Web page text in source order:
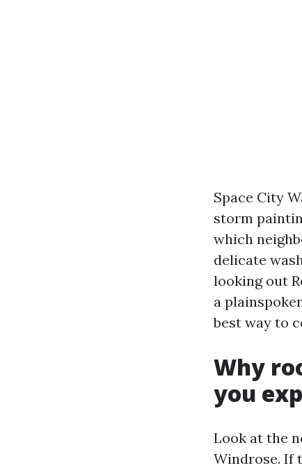
Space City
storm
which
delicate
looking out
a
best way to
Why
you
Look at the
Windrose. If